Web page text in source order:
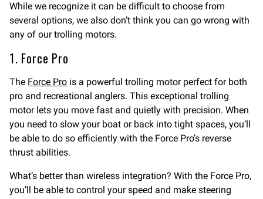
While we recognize it can be difficult to choose from
several options, we also don’t think you can go wrong with
any of our trolling motors.
1. Force Pro
The Force Pro is a powerful trolling motor perfect for both
pro and recreational anglers. This exceptional trolling
motor lets you move fast and quietly with precision. When
you need to slow your boat or back into tight spaces, you’ll
be able to do so efficiently with the Force Pro’s reverse
thrust abilities.
What’s better than wireless integration? With the Force Pro,
you’ll be able to control your speed and make steering